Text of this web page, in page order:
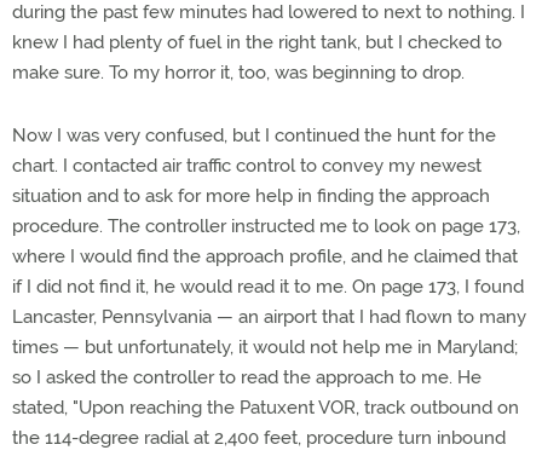
during the past few minutes had lowered to next to nothing. I
knew I had plenty of fuel in the right tank, but I checked to
make sure. To my horror it, too, was beginning to drop.
Now I was very confused, but I continued the hunt for the
chart. I contacted air traffic control to convey my newest
situation and to ask for more help in finding the approach
procedure. The controller instructed me to look on page 173,
where I would find the approach profile, and he claimed that
if I did not find it, he would read it to me. On page 173, I found
Lancaster, Pennsylvania — an airport that I had flown to many
times — but unfortunately, it would not help me in Maryland;
so I asked the controller to read the approach to me. He
stated, "Upon reaching the Patuxent VOR, track outbound on
the 114-degree radial at 2,400 feet, procedure turn inbound